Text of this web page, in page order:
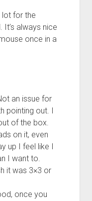
lot for the
It’s always nice
once in a
an issue for
pointing out. I
of the box.
on it, even
up I feel like I
I want to.
it was 3×3 or
once you